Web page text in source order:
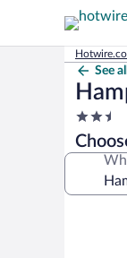
See
2.5
star